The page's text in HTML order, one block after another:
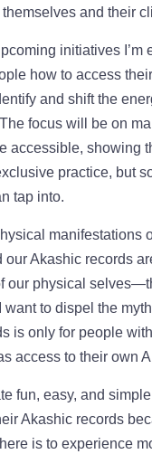
and their
initiatives I’m
how to access
and shift the
focus will be on
accessible, showing
practice, but
tap into.
manifestations
our Akashic records
our physical
want to dispel the
is only for people
access to their own
fun, easy, and
Akashic records
is to experience